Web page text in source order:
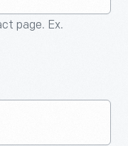
page. Ex.